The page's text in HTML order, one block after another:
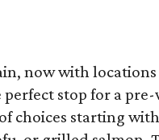
now with locations
perfect stop for a
choices starting